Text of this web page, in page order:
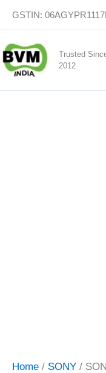
content
GSTIN:
Trusted
2012
Home / SONY /